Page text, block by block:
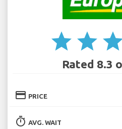
star star
Rated 8.3
credit_card PRICE
timer AVG. WAIT